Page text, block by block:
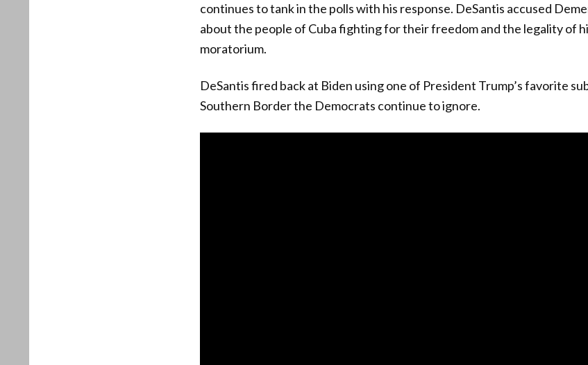
continues to tank in the polls with his response. DeSantis accused
about the people of Cuba fighting for their freedom and the legality of
moratorium.
DeSantis fired back at Biden using one of President Trump’s favorite
Southern Border the Democrats continue to ignore.